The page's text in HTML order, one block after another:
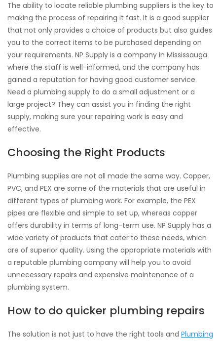
The ability to locate reliable plumbing suppliers is the key to
making the process of repairing it fast. It is a good supplier
that not only provides a choice of products but also guides
you to the correct items to be purchased depending on
your requirements. NP Supply is a company in Mississauga
where the staff is well-informed, and the company has
gained a reputation for having good customer service.
Need a plumbing supply to do a small adjustment or a
large project? They can assist you in finding the right
supply, making sure your repairing work is easy and
effective.
Choosing the Right Products
Plumbing supplies are not all made the same way. Copper,
PVC, and PEX are some of the materials that are useful in
different types of plumbing work. For example, the PEX
pipes are flexible and simple to set up, whereas copper
offers durability in terms of long-term use. NP Supply has a
wide variety of products that cater to these needs, which
are of superior quality. Using the appropriate materials with
a reputable plumbing company will help you to avoid
unnecessary repairs and expensive maintenance of a
plumbing system.
How to do quicker plumbing repairs
The solution is not just to have the right tools and Plumbing